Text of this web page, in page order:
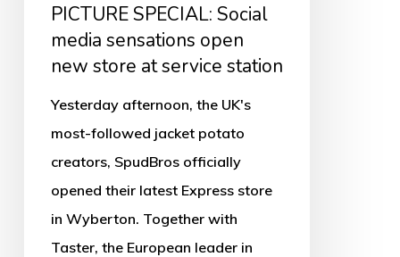
service
PICTURE SPECIAL: Social
media sensations open
new store at service station
Yesterday afternoon, the UK's
most-followed jacket potato
creators, SpudBros officially
opened their latest Express store
in Wyberton. Together with
Taster, the European leader in